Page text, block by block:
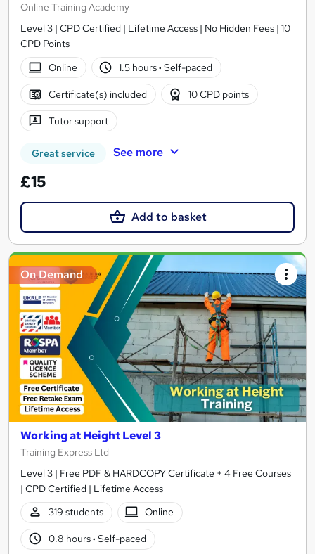
Online Training Academy
Level 3 | CPD Certified | Lifetime Access | No Hidden Fees | 10
CPD Points
Online
1.5 hours· Self-paced
Certificate(s) included 10 CPD points
Tutor support
Great service See more
£15
Add to basket
On Demand
Working at Height Level 3
Training Express Ltd
Level 3 | Free PDF & HARDCOPY Certificate + 4 Free Courses
| CPD Certified | Lifetime Access
319 students
Online
0.8 hours· Self-paced